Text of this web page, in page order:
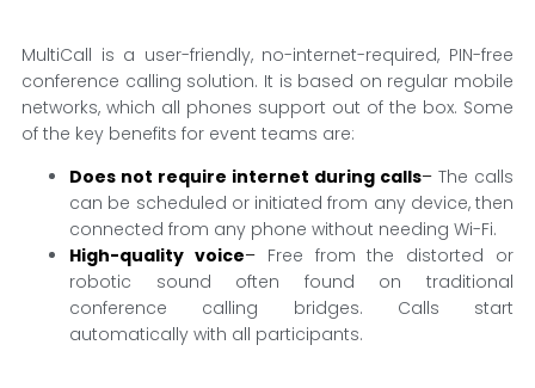
MultiCall is a user-friendly, no-internet-required, PIN-free
conference calling solution. It is based on regular mobile
networks, which all phones support out of the box. Some
of the key benefits for event teams are:
Does not require internet during calls– The calls
can be scheduled or initiated from any device, then
connected from any phone without needing Wi-Fi.
High-quality voice–Free from the distorted or
robotic sound often found on traditional
conference calling bridges. Calls start
automatically with all participants.